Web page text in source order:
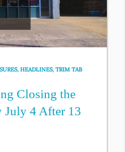
,HEADLINES,TRIM TAB
Closing the
July 4 After 13